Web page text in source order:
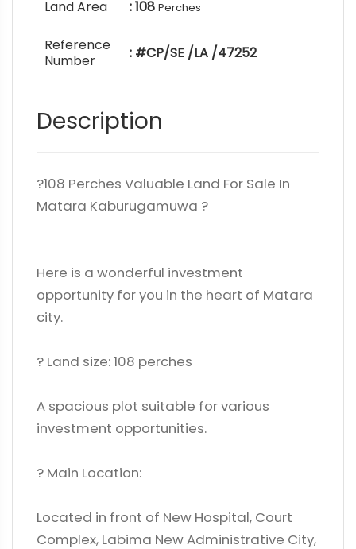
Land Area : 108 Perches
Reference
Number
: #CP/SE /LA /47252
Description
?108 Perches Valuable Land For Sale In
Matara Kaburugamuwa ?
Here is a wonderful investment
opportunity for you in the heart of Matara
city.
?️ Land size: 108 perches
A spacious plot suitable for various
investment opportunities.
? Main Location:
Located in front of New Hospital, Court
Complex, Labima New Administrative City,